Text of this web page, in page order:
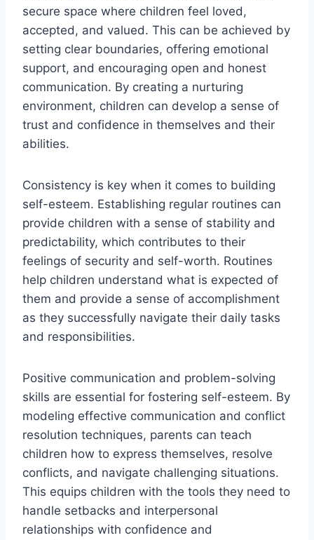
secure space where children feel loved,
accepted, and valued. This can be achieved by
setting clear boundaries, offering emotional
support, and encouraging open and honest
communication. By creating a nurturing
environment, children can develop a sense of
trust and confidence in themselves and their
abilities.
Consistency is key when it comes to building
self-esteem. Establishing regular routines can
provide children with a sense of stability and
predictability, which contributes to their
feelings of security and self-worth. Routines
help children understand what is expected of
them and provide a sense of accomplishment
as they successfully navigate their daily tasks
and responsibilities.
Positive communication and problem-solving
skills are essential for fostering self-esteem. By
modeling effective communication and conflict
resolution techniques, parents can teach
children how to express themselves, resolve
conflicts, and navigate challenging situations.
This equips children with the tools they need to
handle setbacks and interpersonal
relationships with confidence and